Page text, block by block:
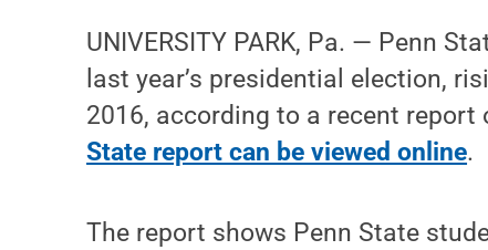
UNIVERSITY PARK, Pa. — Penn
last year’s presidential election,
2016, according to a recent
State report can be viewed online.
The report shows Penn State